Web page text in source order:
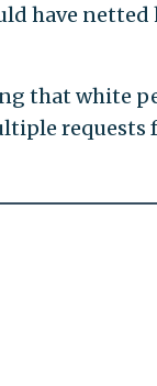
have
that white
requests